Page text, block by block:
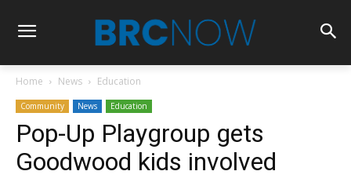
Home News Education
Community News Education
Pop-Up Playgroup gets
Goodwood kids involved